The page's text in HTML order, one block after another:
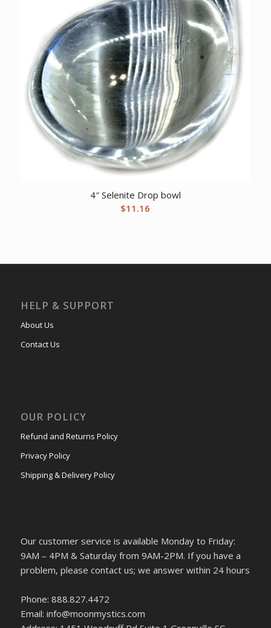
4″ Selenite Drop bowl
$11.16
HELP & SUPPORT
About Us
Contact Us
OUR POLICY
Refund and Returns Policy
Privacy Policy
Shipping & Delivery Policy
Our customer service is available Monday to Friday:
9AM – 4PM & Saturday from 9AM-2PM. If you have a
problem, please contact us; we answer within 24 hours
Phone: 888.827.4472
Email: info@moonmystics.com